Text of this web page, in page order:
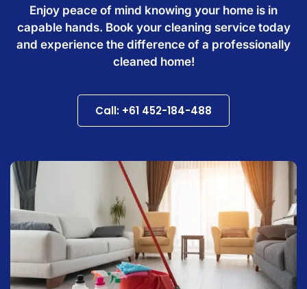
Enjoy peace of mind knowing your home is in
capable hands. Book your cleaning service today
and experience the difference of a professionally
cleaned home!
Call: +61 452-184-488